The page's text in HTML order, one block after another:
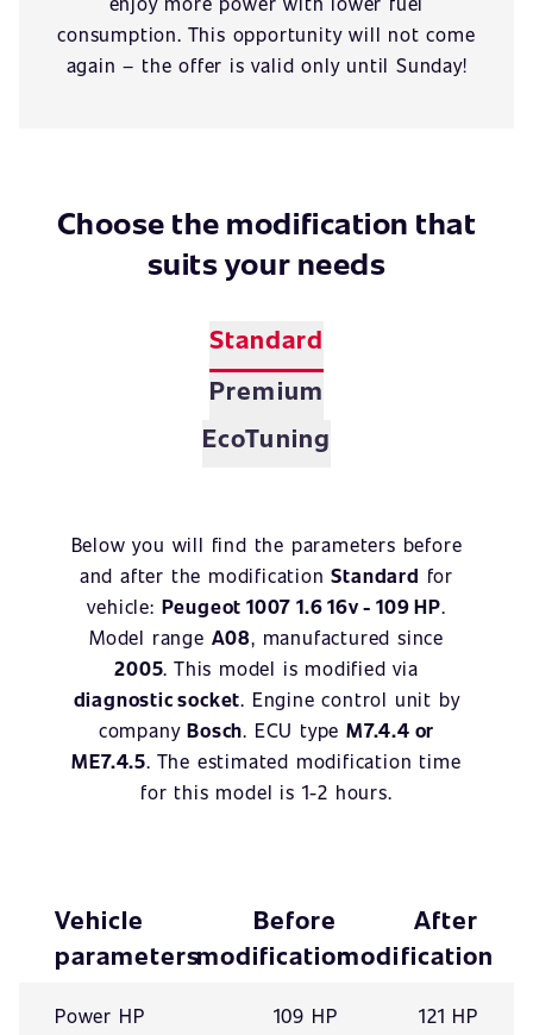
consumption. This opportunity will not come
again – the offer is valid only until Sunday!
Choose the modification that
suits your needs
Standard
Premium
EcoTuning
Below you will find the parameters before
and after the modificationStandard for
vehicle: Peugeot 1007 1.6 16v - 109 HP.
Model range A08, manufactured since
2005. This model is modified via
diagnostic socket. Engine control unit by
companyBosch. ECU type M7.4.4 or
ME7.4.5. The estimated modification time
for this model is 1-2 hours.
Vehicle
parameters
Before
modification
After
modification
Power HP 109 HP 121 HP